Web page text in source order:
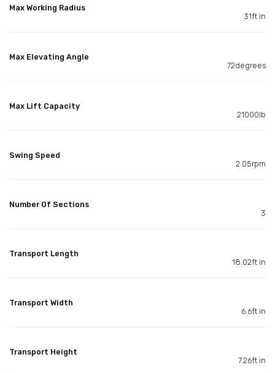
Max Working Radius
31ft in
Max Elevating Angle
72degrees
Max Lift Capacity
21000lb
Swing Speed
2.05rpm
Number Of Sections
3
Transport Length
18.02ft in
Transport Width
6.6ft in
Transport Height
7.26ft in